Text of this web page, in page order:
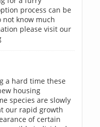
process can be
know much
please visit our
a hard time these
housing
species are slowly
our rapid growth
of certain